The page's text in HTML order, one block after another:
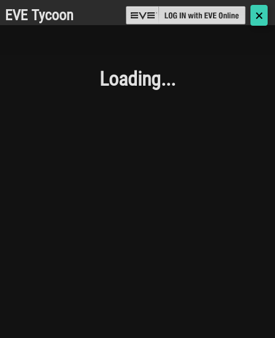
EVE Tycoon 🗙
Loading...